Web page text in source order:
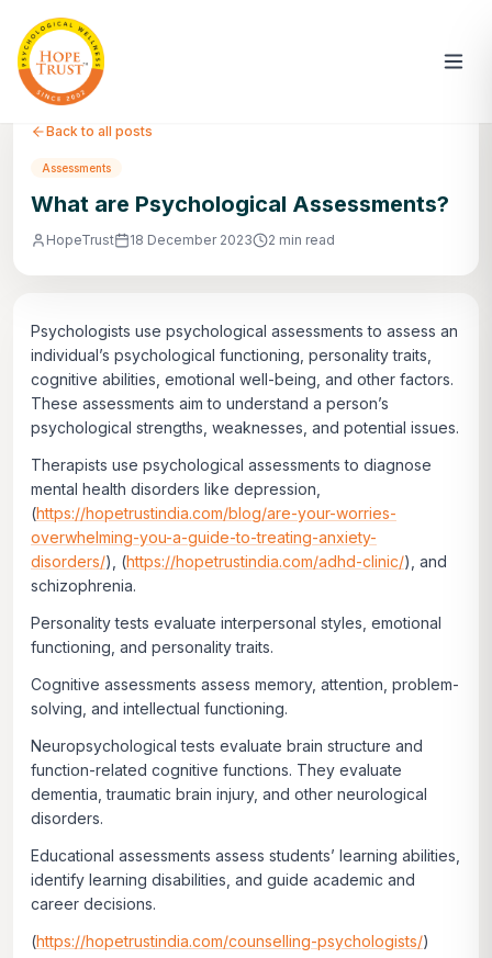
Back to all posts
Assessments
What are Psychological Assessments?
HopeTrust 18 December 2023 2 min read
Psychologists use psychological assessments to assess an
individual’s psychological functioning, personality traits,
cognitive abilities, emotional well-being, and other factors.
These assessments aim to understand a person’s
psychological strengths, weaknesses, and potential issues.
Therapists use psychological assessments to diagnose
mental health disorders like depression,
(https://hopetrustindia.com/blog/are-your-worries-
overwhelming-you-a-guide-to-treating-anxiety-
disorders/), (https://hopetrustindia.com/adhd-clinic/), and
schizophrenia.
Personality tests evaluate interpersonal styles, emotional
functioning, and personality traits.
Cognitive assessments assess memory, attention, problem-
solving, and intellectual functioning.
Neuropsychological tests evaluate brain structure and
function-related cognitive functions. They evaluate
dementia, traumatic brain injury, and other neurological
disorders.
Educational assessments assess students’ learning abilities,
identify learning disabilities, and guide academic and
career decisions.
(https://hopetrustindia.com/counselling-psychologists/)